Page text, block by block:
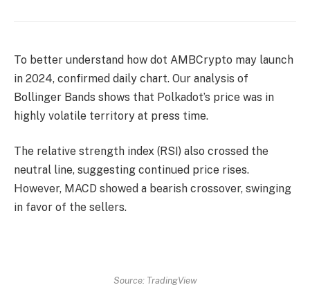
To better understand how dot AMBCrypto may launch
in 2024, confirmed daily chart. Our analysis of
Bollinger Bands shows that Polkadot’s price was in
highly volatile territory at press time.
The relative strength index (RSI) also crossed the
neutral line, suggesting continued price rises.
However, MACD showed a bearish crossover, swinging
in favor of the sellers.
Source: TradingView